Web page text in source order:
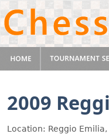
2009
Location: Reggio